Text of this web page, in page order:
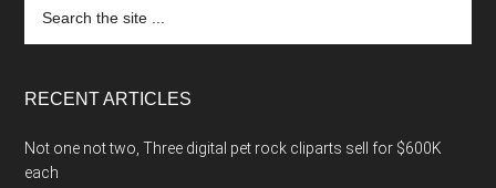
the
RECENT ARTICLES
Not one not two, Three digital pet rock cliparts sell for $600K
each